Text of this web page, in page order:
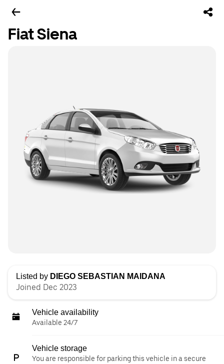
Fiat Siena
Listed by DIEGO SEBASTIAN MAIDANA
Joined Dec 2023
Vehicle availability
Available 24/7
Vehicle storage
You are responsible for parking this vehicle in a secure